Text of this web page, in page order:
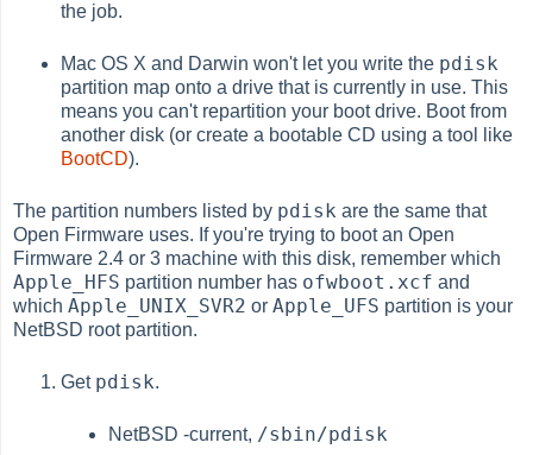
the job.
Mac OS X and Darwin won't let you write the pdisk
partition map onto a drive that is currently in use. This
means you can't repartition your boot drive. Boot from
another disk (or create a bootable CD using a tool like
BootCD).
The partition numbers listed by pdisk are the same that
Open Firmware uses. If you're trying to boot an Open
Firmware 2.4 or 3 machine with this disk, remember which
Apple_HFS partition number has ofwboot.xcf and
whichApple_UNIX_SVR2 orApple_UFS partition is your
NetBSD root partition.
Get pdisk.
NetBSD -current, /sbin/pdisk